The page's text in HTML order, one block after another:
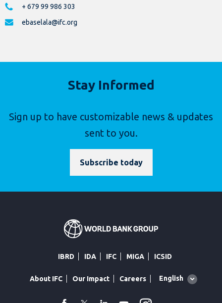
+ 679 99 986 303
ebaselala@ifc.org
Stay Informed
Sign up to have customizable news & updates
sent to you.
Subscribe today
IBRD IDA IFC MIGA ICSID
About IFC Our Impact Careers
Global
English